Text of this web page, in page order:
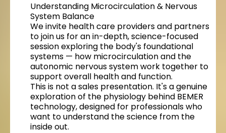
Understanding Microcirculation & Nervous
System Balance
We invite health care providers and partners
to join us for an in-depth, science-focused
session exploring the body's foundational
systems — how microcirculation and the
autonomic nervous system work together to
support overall health and function.
This is not a sales presentation. It's a genuine
exploration of the physiology behind BEMER
technology, designed for professionals who
want to understand the science from the
inside out.